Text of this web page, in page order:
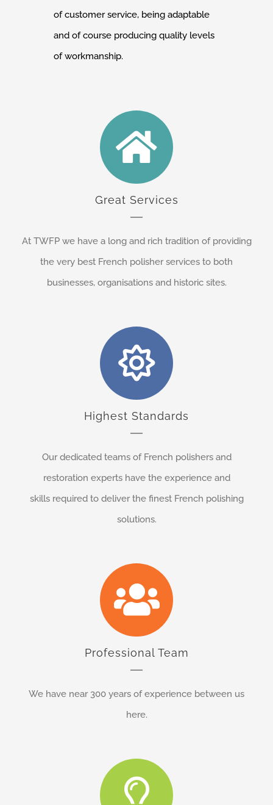
of customer service, being adaptable
and of course producing quality levels
of workmanship.
Great Services
At TWFP we have a long and rich tradition of providing
the very best French polisher services to both
businesses, organisations and historic sites.
Highest Standards
Our dedicated teams of French polishers and
restoration experts have the experience and
skills required to deliver the finest French polishing
solutions.
Professional Team
We have near 300 years of experience between us
here.